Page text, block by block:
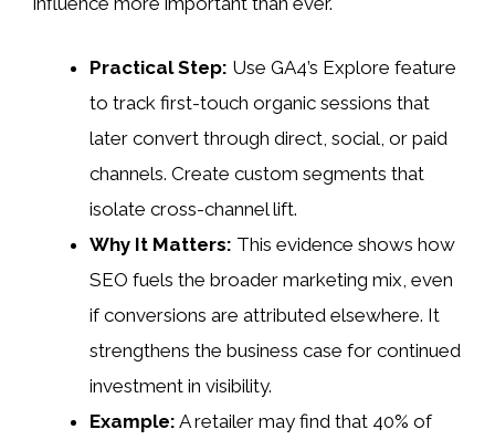
Practical Step: Use GA4’s Explore feature
to track first-touch organic sessions that
later convert through direct, social, or paid
channels. Create custom segments that
isolate cross-channel lift.
Why It Matters: This evidence shows how
SEO fuels the broader marketing mix, even
if conversions are attributed elsewhere. It
strengthens the business case for continued
investment in visibility.
Example: A retailer may find that 40% of